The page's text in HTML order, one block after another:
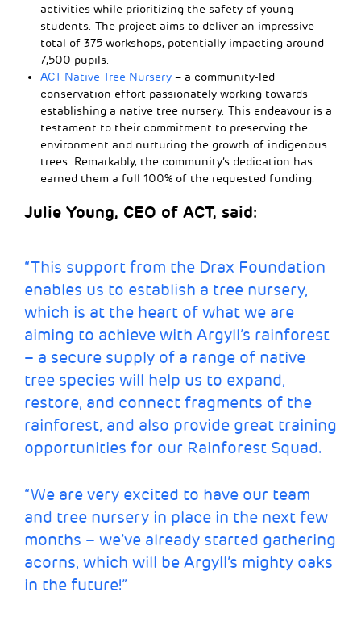
activities while prioritizing the safety of young
students. The project aims to deliver an impressive
total of 375 workshops, potentially impacting around
7,500 pupils.
ACT Native Tree Nursery – a community-led
conservation effort passionately working towards
establishing a native tree nursery. This endeavour is a
testament to their commitment to preserving the
environment and nurturing the growth of indigenous
trees. Remarkably, the community’s dedication has
earned them a full 100% of the requested funding.
Julie Young, CEO of ACT, said:
“This support from the Drax Foundation
enables us to establish a tree nursery,
which is at the heart of what we are
aiming to achieve with Argyll’s rainforest
– a secure supply of a range of native
tree species will help us to expand,
restore, and connect fragments of the
rainforest, and also provide great training
opportunities for our Rainforest Squad.
“We are very excited to have our team
and tree nursery in place in the next few
months – we’ve already started gathering
acorns, which will be Argyll’s mighty oaks
in the future!”